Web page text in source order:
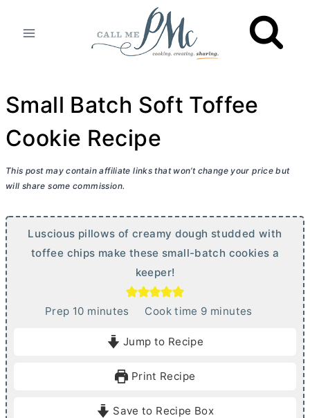
Small Batch Soft Toffee
Cookie Recipe
This post may contain affiliate links that won’t change your price but
will share some commission.
Luscious pillows of creamy dough studded with
toffee chips make these small-batch cookies a
keeper!
Prep 10mminutes Cook time 9m
e
minutes
Jump to Recipe
Print Recipe
Save to Recipe Box